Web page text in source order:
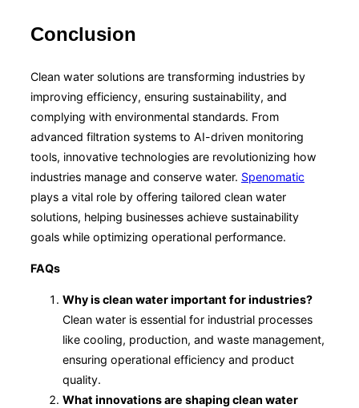
Conclusion
Clean water solutions are transforming industries by
improving efficiency, ensuring sustainability, and
complying with environmental standards. From
advanced filtration systems to AI-driven monitoring
tools, innovative technologies are revolutionizing how
industries manage and conserve water. Spenomatic
plays a vital role by offering tailored clean water
solutions, helping businesses achieve sustainability
goals while optimizing operational performance.
FAQs
Why is clean water important for industries?
Clean water is essential for industrial processes
like cooling, production, and waste management,
ensuring operational efficiency and product
quality.
What innovations are shaping clean water